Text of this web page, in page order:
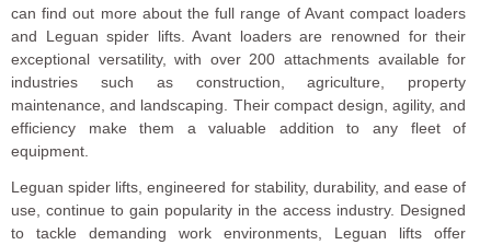
can find out more about the full range of Avant compact loaders
and Leguan spider lifts. Avant loaders are renowned for their
exceptional versatility, with over 200 attachments available for
industries such as construction, agriculture, property
maintenance, and landscaping. Their compact design, agility, and
efficiency make them a valuable addition to any fleet of
equipment.
Leguan spider lifts, engineered for stability, durability, and ease of
use, continue to gain popularity in the access industry. Designed
to tackle demanding work environments, Leguan lifts offer